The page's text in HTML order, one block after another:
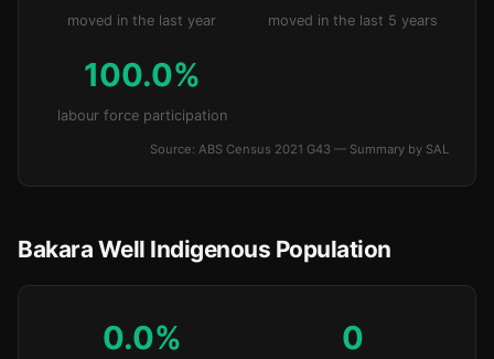
moved in the last year moved in the last 5 years
100.0%
labour force participation
Source: ABS Census 2021 G43 — Summary by SAL
Bakara Well Indigenous Population
0.0% 0